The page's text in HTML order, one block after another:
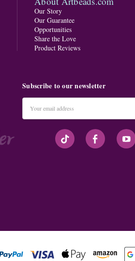
Our Story
Our Guarantee
Opportunities
Share the Love
Product Reviews
Subscribe to our newsletter
Address